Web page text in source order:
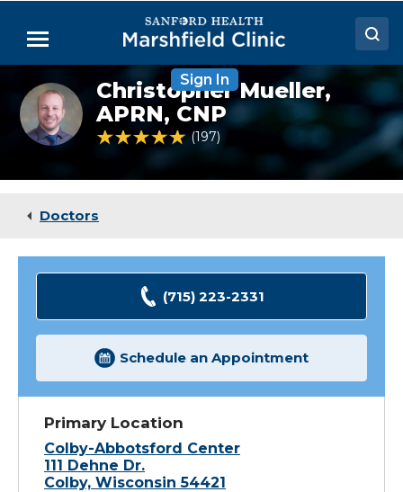
Main
Menu
Doctors
Locations
Medical Services
Sign In
Christopher
Mueller,
NP
Christopher Mueller,
APRN, CNP
4.8 out of 5 Patient Rating
197
Doctors
(715) 223-2331
Schedule an Appointment
Primary Location
Colby-Abbotsford Center
111 Dehne Dr.
Colby, Wisconsin 54421